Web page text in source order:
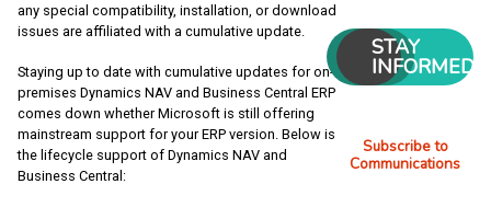
any special compatibility, installation, or download
issues are affiliated with a cumulative update.
Staying up to date with cumulative updates for on-
premises Dynamics NAV and Business Central ERP
comes down whether Microsoft is still offering
mainstream support for your ERP version. Below is
the lifecycle support of Dynamics NAV and
Business Central:
STAY
INFORMED
Subscribe to
Communications